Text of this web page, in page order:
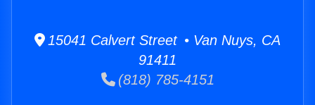
15041 Calvert Street • Van Nuys, CA
91411
(818) 785-4151